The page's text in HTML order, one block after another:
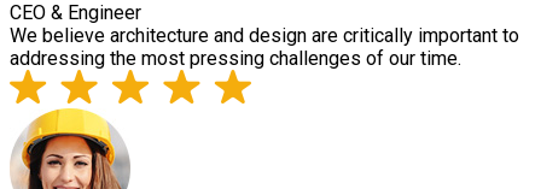
CEO & Engineer
We believe architecture and design are critically important to
addressing the most pressing challenges of our time.